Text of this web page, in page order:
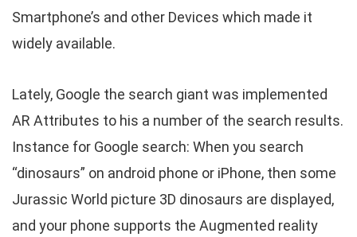
Smartphone’s and other Devices which made it
widely available.
Lately, Google the search giant was implemented
AR Attributes to his a number of the search results.
Instance for Google search: When you search
“dinosaurs” on android phone or iPhone, then some
Jurassic World picture 3D dinosaurs are displayed,
and your phone supports the Augmented reality